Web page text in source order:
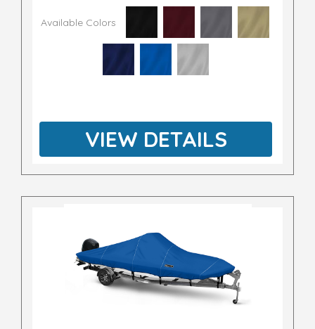
Available Colors
VIEW DETAILS